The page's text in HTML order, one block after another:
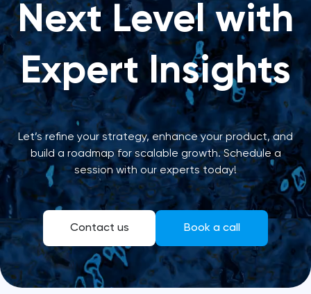
Next Level with
Expert Insights
Let’s refine your strategy, enhance your product, and
build a roadmap for scalable growth. Schedule a
session with our experts today!
Contact us Book a call